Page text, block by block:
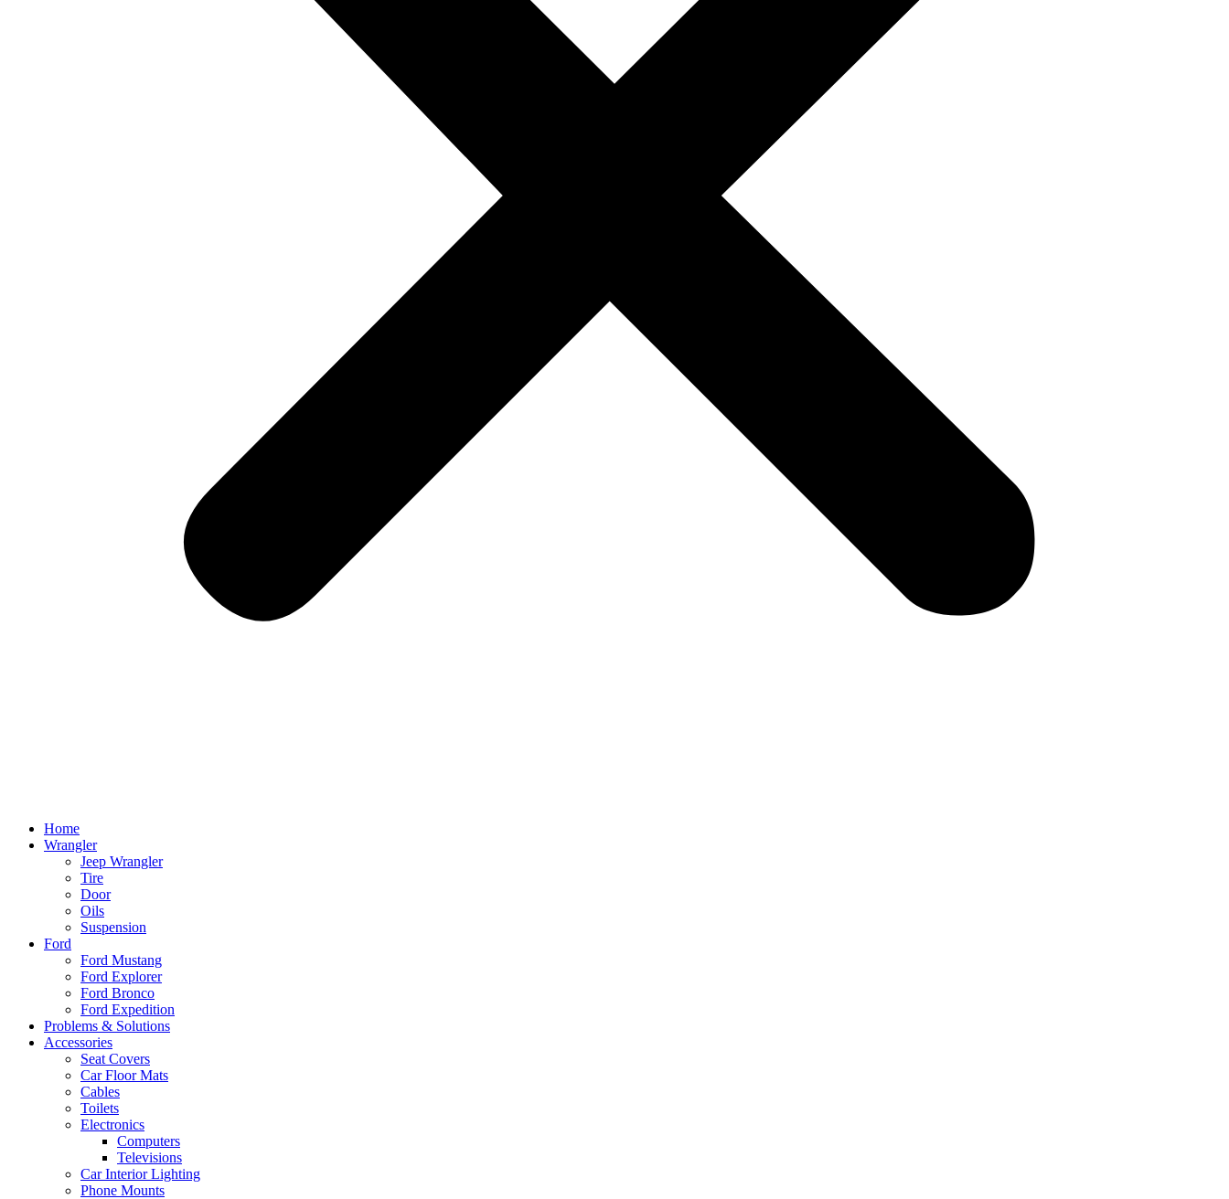
Home
Wrangler
Jeep Wrangler
Tire
Door
Oils
Suspension
Ford
Ford Mustang
Ford Explorer
Ford Bronco
Ford Expedition
Problems & Solutions
Accessories
Seat Covers
Car Floor Mats
Cables
Toilets
Electronics
Computers
Televisions
Car Interior Lighting
Phone Mounts